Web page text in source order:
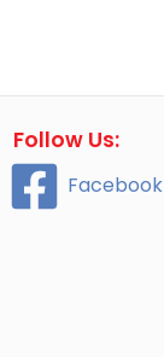
Follow Us:
Facebook